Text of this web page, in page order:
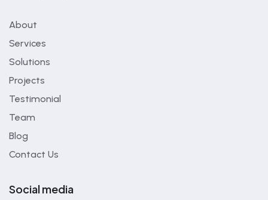
About
Services
Solutions
Projects
Testimonial
Team
Blog
Contact Us
Social media